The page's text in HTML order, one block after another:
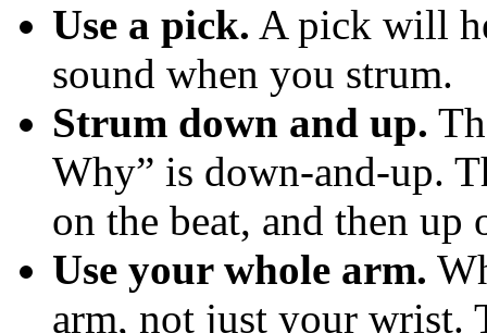
Use a pick. A pick will
sound when you strum.
Strum down and up.
Why” is down-and-up.
on the beat, and then up
Use your whole arm.
arm, not just your wrist.